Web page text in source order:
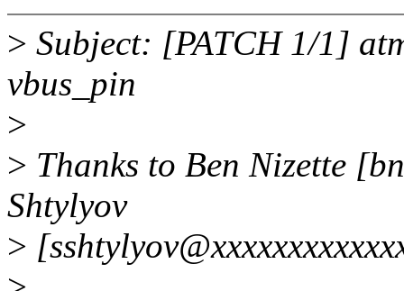
> Subject: [PATCH 1/1]
vbus_pin
>
> Thanks to Ben Nizette
Shtylyov
>